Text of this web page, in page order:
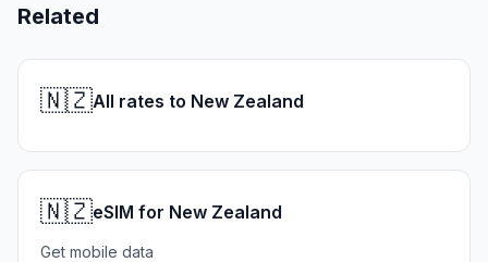
Related
🇳🇿All rates to New Zealand
🇳🇿eSIM for New Zealand
Get mobile data